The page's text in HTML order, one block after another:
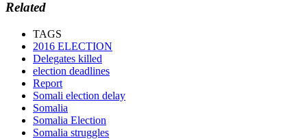
Related
TAGS
2016 ELECTION
Delegates killed
election deadlines
Report
Somali election delay
Somalia
Somalia Election
Somalia struggles